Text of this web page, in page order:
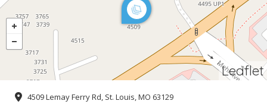
Leaflet
4509 Lemay Ferry Rd, St. Louis, MO 63129